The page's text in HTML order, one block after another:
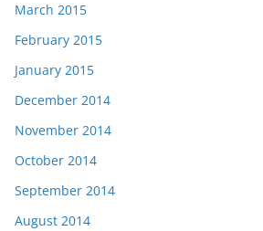
March 2015
February 2015
January 2015
December 2014
November 2014
October 2014
September 2014
August 2014